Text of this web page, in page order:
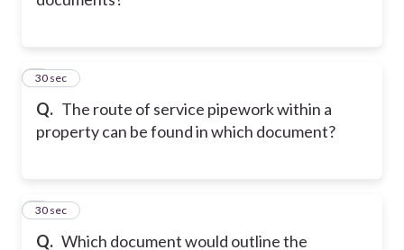
Q. The route of service pipework within a
property can be found in which document?
8
30 sec
Q. Which document would outline the
9
30 sec